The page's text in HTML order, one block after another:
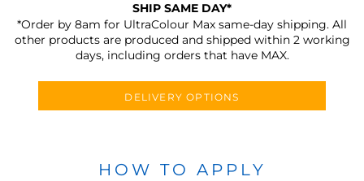
SHIP SAME DAY*
*Order by 8am for UltraColour Max same-day shipping. All
other products are produced and shipped within 2 working
days, including orders that have MAX.
DELIVERY OPTIONS
HOW TO APPLY